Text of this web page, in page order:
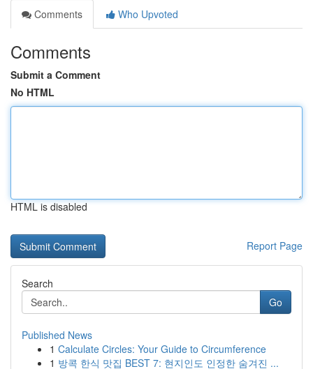
Comments
Who Upvoted
Comments
Submit a Comment
No HTML
HTML is disabled
Report Page
Search
Go
Published News
1 Calculate Circles: Your Guide to Circumference
1 방콕 한식 맛집 BEST 7: 현지인도 인정한 숨겨진 ...